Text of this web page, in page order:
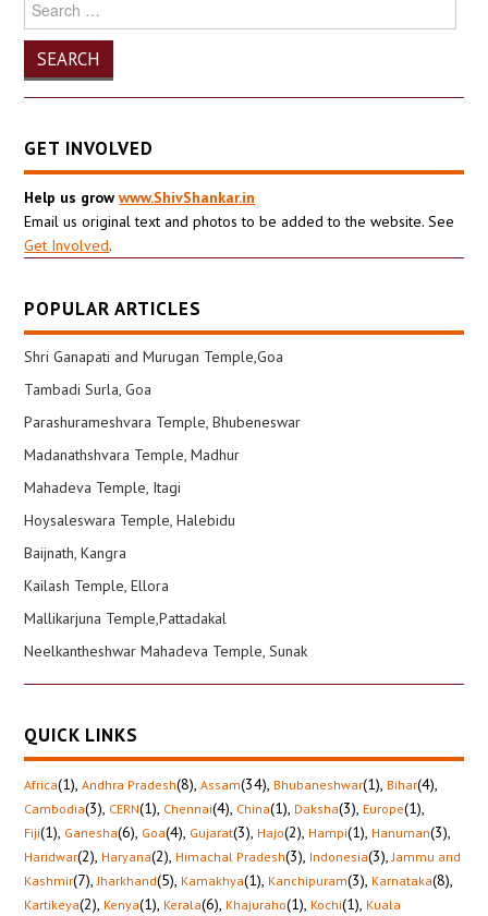
for:
GET INVOLVED
Help us growwww.ShivShankar.in
Email us original text and photos to be added to the website. See
Get Involved.
POPULAR ARTICLES
Shri Ganapati and Murugan Temple,Goa
Tambadi Surla, Goa
Parashurameshvara Temple, Bhubeneswar
Madanathshvara Temple, Madhur
Mahadeva Temple, Itagi
Hoysaleswara Temple, Halebidu
Baijnath, Kangra
Kailash Temple, Ellora
Mallikarjuna Temple,Pattadakal
Neelkantheshwar Mahadeva Temple, Sunak
QUICK LINKS
Africa(1), Andhra Pradesh(8), Assam(34), Bhubaneshwar(1), Bihar(4),
Cambodia(3), CERN(1), Chennai(4), China(1), Daksha(3), Europe(1),
Fiji(1), Ganesha(6), Goa(4), Gujarat(3), Hajo(2), Hampi(1), Hanuman(3),
Haridwar(2), Haryana(2), Himachal Pradesh(3), Indonesia(3), Jammu and
Kashmir(7), Jharkhand(5), Kamakhya(1), Kanchipuram(3), Karnataka(8),
Kartikeya(2), Kenya(1), Kerala(6), Khajuraho(1), Kochi(1), Kuala